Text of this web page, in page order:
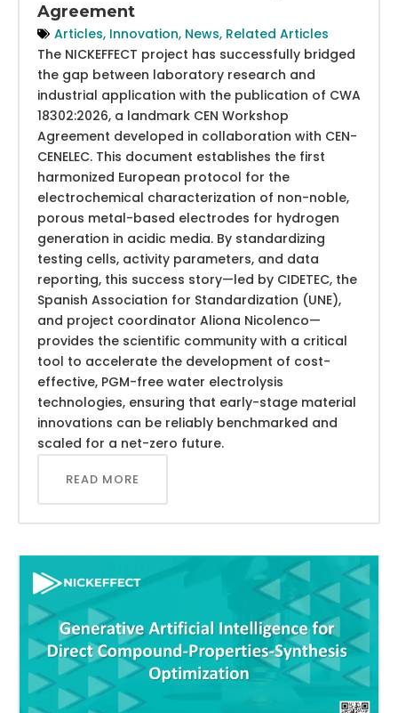
Agreement
Articles, Innovation, News, Related Articles
The NICKEFFECT project has successfully bridged
the gap between laboratory research and
industrial application with the publication of CWA
18302:2026, a landmark CEN Workshop
Agreement developed in collaboration with CEN-
CENELEC. This document establishes the first
harmonized European protocol for the
electrochemical characterization of non-noble,
porous metal-based electrodes for hydrogen
generation in acidic media. By standardizing
testing cells, activity parameters, and data
reporting, this success story—led by CIDETEC, the
Spanish Association for Standardization (UNE),
and project coordinator Aliona Nicolenco—
provides the scientific community with a critical
tool to accelerate the development of cost-
effective, PGM-free water electrolysis
technologies, ensuring that early-stage material
innovations can be reliably benchmarked and
scaled for a net-zero future.
READ MORE